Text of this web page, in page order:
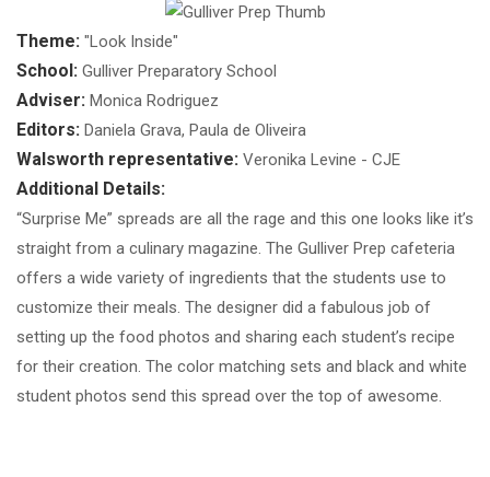
Theme: "Look Inside"
School: Gulliver Preparatory School
Adviser: Monica Rodriguez
Editors: Daniela Grava, Paula de Oliveira
Walsworth representative: Veronika Levine - CJE
Additional Details:
“Surprise Me” spreads are all the rage and this one looks like it’s
straight from a culinary magazine. The Gulliver Prep cafeteria
offers a wide variety of ingredients that the students use to
customize their meals. The designer did a fabulous job of
setting up the food photos and sharing each student’s recipe
for their creation. The color matching sets and black and white
student photos send this spread over the top of awesome.